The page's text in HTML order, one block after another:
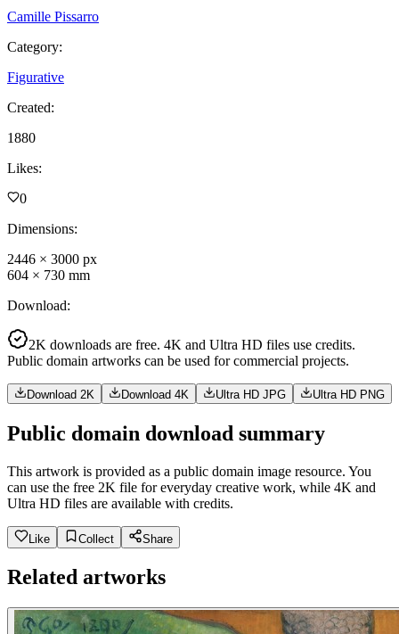
Camille Pissarro
Category:
Figurative
Created:
1880
Likes:
0
Dimensions:
2446 × 3000 px
604 × 730 mm
Download:
2K downloads are free. 4K and Ultra HD files use credits.
Public domain artworks can be used for commercial projects.
Download 2K Download 4K Ultra HD JPG Ultra HD PNG
Public domain download summary
This artwork is provided as a public domain image resource. You
can use the free 2K file for everyday creative work, while 4K and
Ultra HD files are available with credits.
Like Collect Share
Related artworks